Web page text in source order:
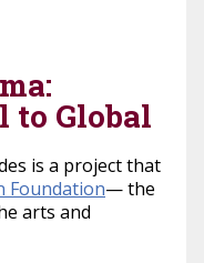
to Global
is a project that
Foundation— the
arts and